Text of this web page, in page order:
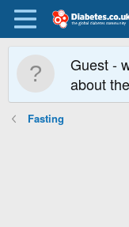
Guest -
about
Fasting